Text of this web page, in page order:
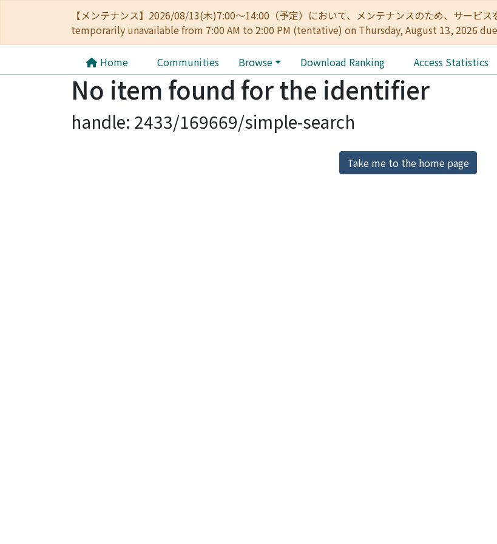
【メンテナンス】2026/08/13(木)7:00～14:00（予定）において、メンテナンスのため、サー
temporarily unavailable from 7:00 AM to 2:00 PM (tentative) on Thursday, August 13, 2026
Home Communities Browse Download Ranking Access Statistics
No item found for the identifier
handle: 2433/169669/simple-search
Take me to the home page